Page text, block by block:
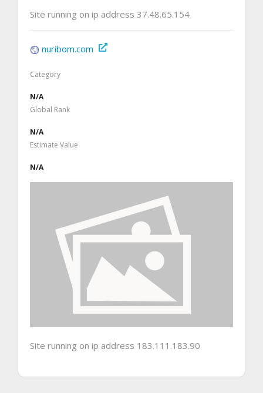
Site running on ip address 37.48.65.154
nuribom.com
Category
N/A
Global Rank
N/A
Estimate Value
N/A
Site running on ip address 183.111.183.90